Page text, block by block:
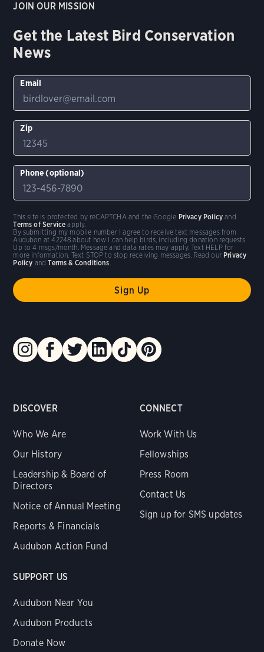
DISCOVER
Who We Are
Our History
Leadership & Board of
Directors
Notice of Annual Meeting
Reports & Financials
Audubon Action Fund
CONNECT
Work With Us
Fellowships
Press Room
Contact Us
Sign up for SMS updates
SUPPORT US
Audubon Near You
Audubon Products
Donate Now
JOIN OUR MISSION
Get the Latest Bird Conservation
News
Email
Zip
Phone (optional)
By submitting my mobile number I agree to receive text messages from
Audubon at 42248 about how I can help birds, including donation requests.
Up to 4 msgs/month. Message and data rates may apply. Text HELP for
more information. Text STOP to stop receiving messages. Read our Privacy
Policy andTerms & Conditions.
This site is protected by reCAPTCHA and the Google Privacy Policy and
Terms of Service apply.